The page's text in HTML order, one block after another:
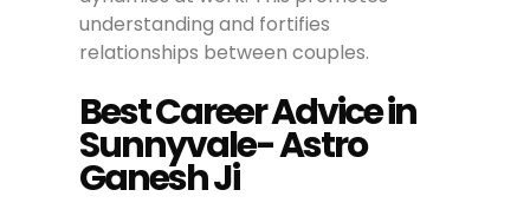
understanding and fortifies
relationships between couples.
Best Career Advice in
Sunnyvale- Astro
Ganesh Ji